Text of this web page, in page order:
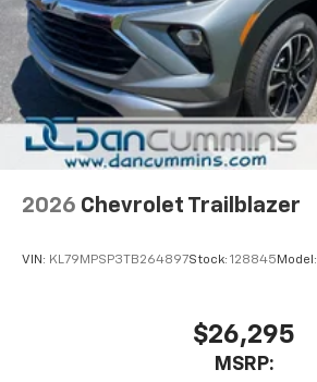
2026 Chevrolet Trailblazer
VIN: KL79MPSP3TB264897Stock: 128845 Model:
$26,295
MSRP: